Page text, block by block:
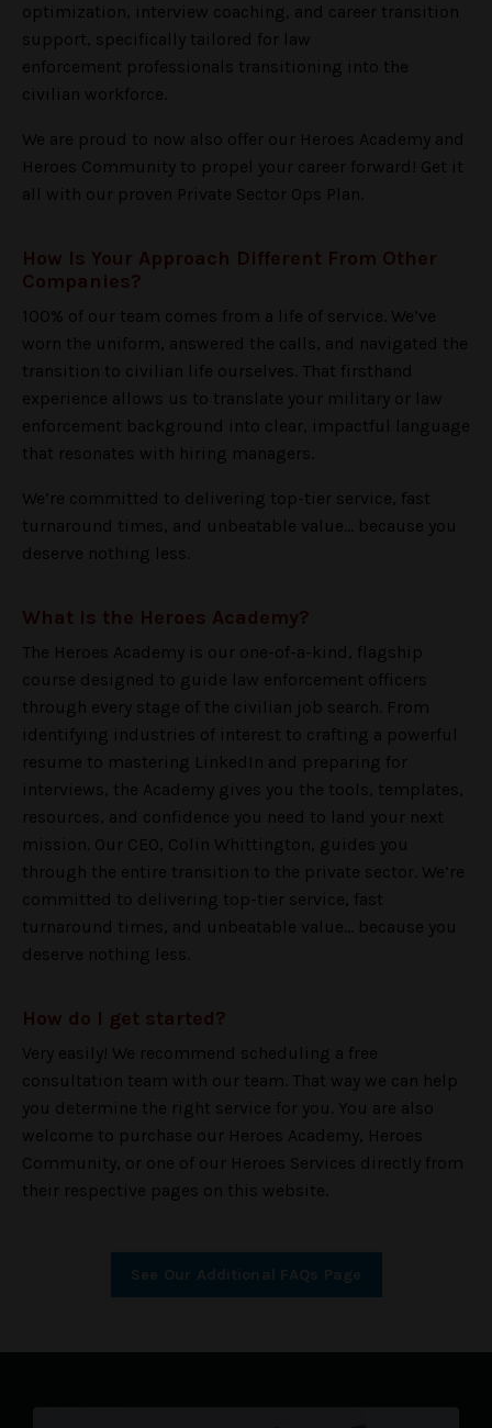
optimization, interview coaching, and career transition
support, specifically tailored for law
enforcement professionals transitioning into the
civilian workforce.
We are proud to now also offer our Heroes Academy and
Heroes Community to propel your career forward! Get it
all with our proven Private Sector Ops Plan.
How Is Your Approach Different From Other
Companies?
100% of our team comes from a life of service. We’ve
worn the uniform, answered the calls, and navigated the
transition to civilian life ourselves. That firsthand
experience allows us to translate your military or law
enforcement background into clear, impactful language
that resonates with hiring managers.
We’re committed to delivering top-tier service, fast
turnaround times, and unbeatable value... because you
deserve nothing less.
What is the Heroes Academy?
The Heroes Academy is our one-of-a-kind, flagship
course designed to guide law enforcement officers
through every stage of the civilian job search. From
identifying industries of interest to crafting a powerful
resume to mastering LinkedIn and preparing for
interviews, the Academy gives you the tools, templates,
resources, and confidence you need to land your next
mission. Our CEO, Colin Whittington, guides you
through the entire transition to the private sector. We’re
committed to delivering top-tier service, fast
turnaround times, and unbeatable value... because you
deserve nothing less.
How do I get started?
Very easily! We recommend scheduling a free
consultation team with our team. That way we can help
you determine the right service for you. You are also
welcome to purchase our Heroes Academy, Heroes
Community, or one of our Heroes Services directly from
their respective pages on this website.
See Our Additional FAQs Page